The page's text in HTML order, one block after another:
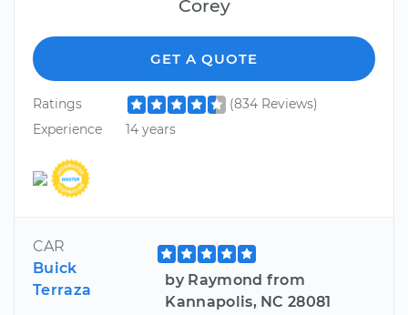
Corey
GET A QUOTE
Ratings
(834 Reviews)
Experience
14 years
CAR
Buick
Terraza
by Raymond from
Kannapolis, NC 28081